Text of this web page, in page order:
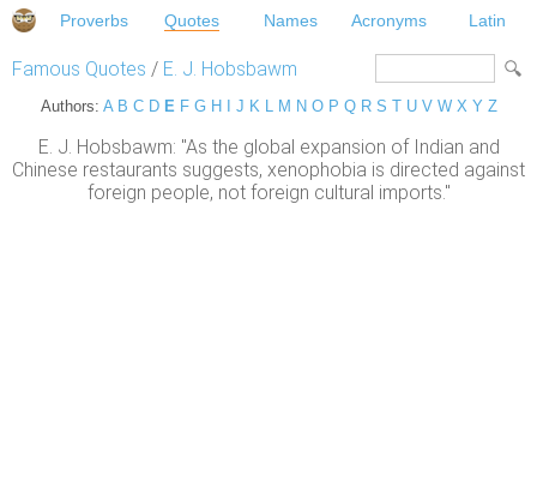
Proverbs Quotes Names Acronyms Latin
Famous Quotes / E. J. Hobsbawm
Authors: A B C D E F G H J K L M N O P Q R S T U V W X Y Z
E. J. Hobsbawm: "As the global expansion of Indian and
Chinese restaurants suggests, xenophobia is directed against
foreign people, not foreign cultural imports."